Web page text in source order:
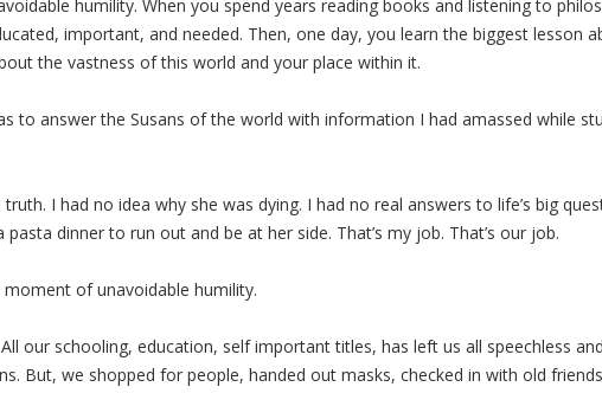
humility. When you spend years reading books and listening to
important, and needed. Then, one day, you learn the biggest lesson
the vastness of this world and your place within it.
to answer the Susans of the world with information I had amassed while
I had no idea why she was dying. I had no real answers to life’s big
dinner to run out and be at her side. That’s my job. That’s our job.
of unavoidable humility.
our schooling, education, self important titles, has left us all speechless
But, we shopped for people, handed out masks, checked in with old